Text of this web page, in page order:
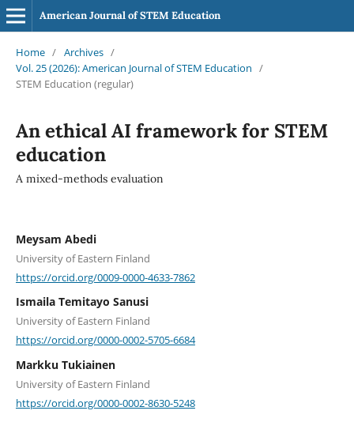
American Journal of STEM Education
Home / Archives /
Vol. 25 (2026): American Journal of STEM Education /
STEM Education (regular)
An ethical AI framework for STEM
education
A mixed-methods evaluation
Meysam Abedi
University of Eastern Finland
https://orcid.org/0009-0000-4633-7862
Ismaila Temitayo Sanusi
University of Eastern Finland
https://orcid.org/0000-0002-5705-6684
Markku Tukiainen
University of Eastern Finland
https://orcid.org/0000-0002-8630-5248